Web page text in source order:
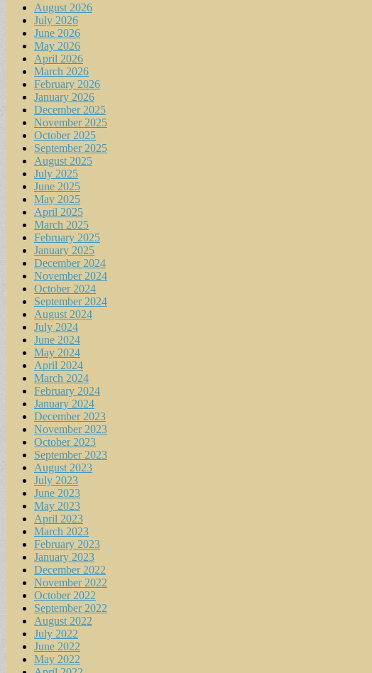
August 2026
July 2026
June 2026
May 2026
April 2026
March 2026
February 2026
January 2026
December 2025
November 2025
October 2025
September 2025
August 2025
July 2025
June 2025
May 2025
April 2025
March 2025
February 2025
January 2025
December 2024
November 2024
October 2024
September 2024
August 2024
July 2024
June 2024
May 2024
April 2024
March 2024
February 2024
January 2024
December 2023
November 2023
October 2023
September 2023
August 2023
July 2023
June 2023
May 2023
April 2023
March 2023
February 2023
January 2023
December 2022
November 2022
October 2022
September 2022
August 2022
July 2022
June 2022
May 2022